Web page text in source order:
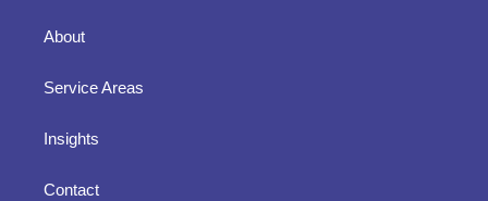
About
Service Areas
Insights
Contact